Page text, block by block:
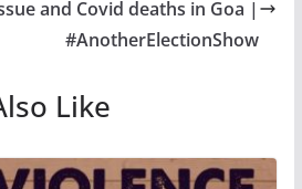
and Covid deaths in Goa |
#AnotherElectionShow
Like